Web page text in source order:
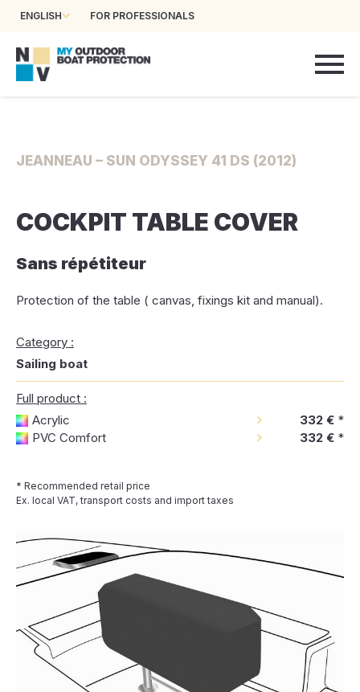
ENGLISH FOR PROFESSIONALS
JEANNEAU – SUN ODYSSEY 41 DS (2012)
COCKPIT TABLE COVER
Sans répétiteur
Protection of the table ( canvas, fixings kit and manual).
Category :
Sailing boat
Full product :
Acrylic
332 € *
PVC Comfort
332 € *
* Recommended retail price
Ex. local VAT, transport costs and import taxes